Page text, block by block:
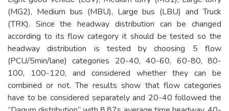
(MG2), Medium bus (MBU), Large bus (LBU) and Truck
(TRK). Since the headway distribution can be changed
according to its flow category it should be tested so the
headway distribution is tested by choosing 5 flow
(PCU/5min/lane) categories 20-40, 40-60, 60-80, 80-
100, 100-120, and considered whether they can be
combined or not. The results show that flow categories
have to be considered separately and 20-40 followed the